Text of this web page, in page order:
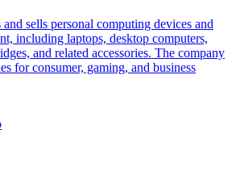
sells personal computing devices and
including laptops, desktop computers,
and related accessories. The company
for consumer, gaming, and business